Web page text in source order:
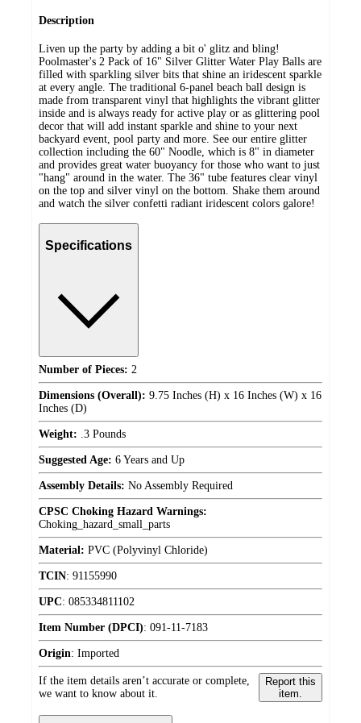
Description
Liven up the party by adding a bit o' glitz and bling!
Poolmaster's 2 Pack of 16" Silver Glitter Water Play Balls are
filled with sparkling silver bits that shine an iridescent sparkle
at every angle. The traditional 6-panel beach ball design is
made from transparent vinyl that highlights the vibrant glitter
inside and is always ready for active play or as glittering pool
decor that will add instant sparkle and shine to your next
backyard event, pool party and more. See our entire glitter
collection including the 60" Noodle, which is 8" in diameter
and provides great water buoyancy for those who want to just
"hang" around in the water. The 36" tube features clear vinyl
on the top and silver vinyl on the bottom. Shake them around
and watch the silver confetti radiant iridescent colors galore!
Specifications
Number of Pieces: 2
Dimensions (Overall): 9.75 Inches (H) x 16 Inches (W) x 16
Inches (D)
Weight: .3 Pounds
Suggested Age: 6 Years and Up
Assembly Details: No Assembly Required
CPSC Choking Hazard Warnings:
Choking_hazard_small_parts
Material: PVC (Polyvinyl Chloride)
TCIN: 91155990
UPC: 085334811102
Item Number (DPCI): 091-11-7183
Origin: Imported
If the item details aren’t accurate or complete,
we want to know about it.
Report this
item.